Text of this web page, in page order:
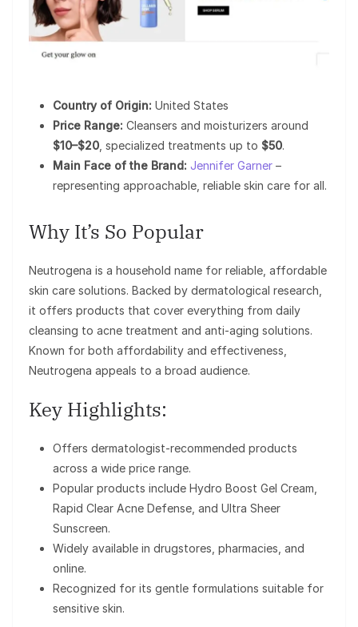
Country of Origin: United States
Price Range: Cleansers and moisturizers around
$10–$20 , specialized treatments up to $50.
Main Face of the Brand: Jennifer Garner –
representing approachable, reliable skin care for all.
Why It’s So Popular
Neutrogena is a household name for reliable, affordable
skin care solutions. Backed by dermatological research,
it offers products that cover everything from daily
cleansing to acne treatment and anti-aging solutions.
Known for both affordability and effectiveness,
Neutrogena appeals to a broad audience.
Key Highlights:
Offers dermatologist-recommended products
across a wide price range.
Popular products include Hydro Boost Gel Cream,
Rapid Clear Acne Defense, and Ultra Sheer
Sunscreen.
Widely available in drugstores, pharmacies, and
online.
Recognized for its gentle formulations suitable for
sensitive skin.